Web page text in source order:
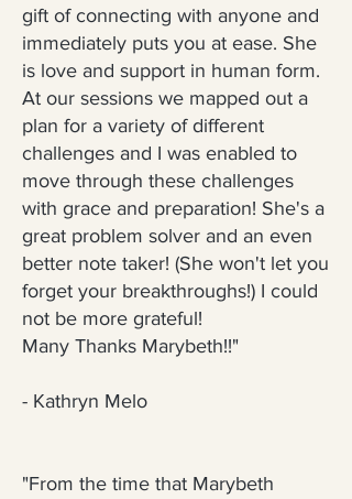
gift of connecting with anyone and
immediately puts you at ease. She
is love and support in human form.
At our sessions we mapped out a
plan for a variety of different
challenges and I was enabled to
move through these challenges
with grace and preparation! She's a
great problem solver and an even
better note taker! (She won't let you
forget your breakthroughs!) I could
not be more grateful!
Many Thanks Marybeth!!"
- Kathryn Melo
"From the time that Marybeth